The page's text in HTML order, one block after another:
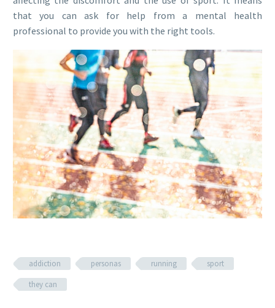
that you can ask for help from a mental health
professional to provide you with the right tools.
addiction personas running
sport
they can